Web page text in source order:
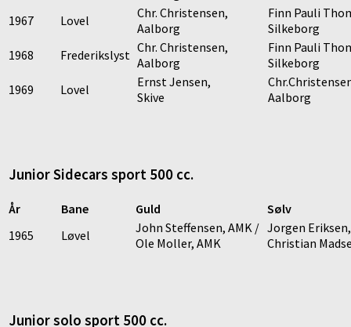
1967
Lovel
Chr. Christensen,
Aalborg
Finn Pauli
Silkeborg
1968
Frederikslyst Chr. Christensen,
Aalborg
Finn Pauli
Silkeborg
1969
Lovel
Ernst Jensen,
Skive
Aalborg
Junior Sidecars sport 500 cc.
År Bane Guld
Sølv
1965
Løvel
John Steffensen, AMK /
Ole Moller, AMK
Jorgen
Christian
Junior solo sport 500 cc.